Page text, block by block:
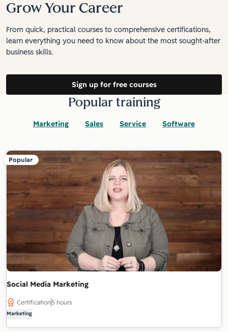
Grow Your Career
From quick, practical courses to comprehensive certifications,
learn everything you need to know about the most sought-after
business skills.
Sign up for free courses
Popular training
Marketing Sales Service Software
Popular
Social Media Marketing
Certification5 hours
Marketing